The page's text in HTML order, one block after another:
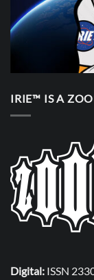
IRIE™ IS A
Digital: ISSN